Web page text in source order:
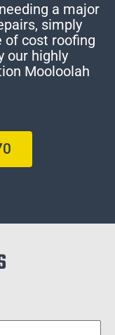
a major
simply
of cost roofing
our highly
Mooloolah